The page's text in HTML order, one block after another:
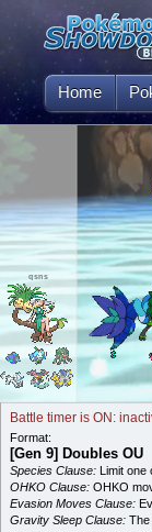
Home
qsns
Battle timer is ON:
Format:
[Gen 9] Doubles OU
Species Clause: Limit one
OHKO Clause: OHKO
Evasion Moves Clause:
Gravity Sleep Clause: The